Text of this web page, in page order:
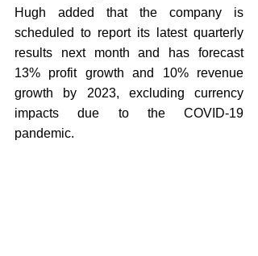
Hugh added that the company is
scheduled to report its latest quarterly
results next month and has forecast
13% profit growth and 10% revenue
growth by 2023, excluding currency
impacts due to the COVID-19
pandemic.